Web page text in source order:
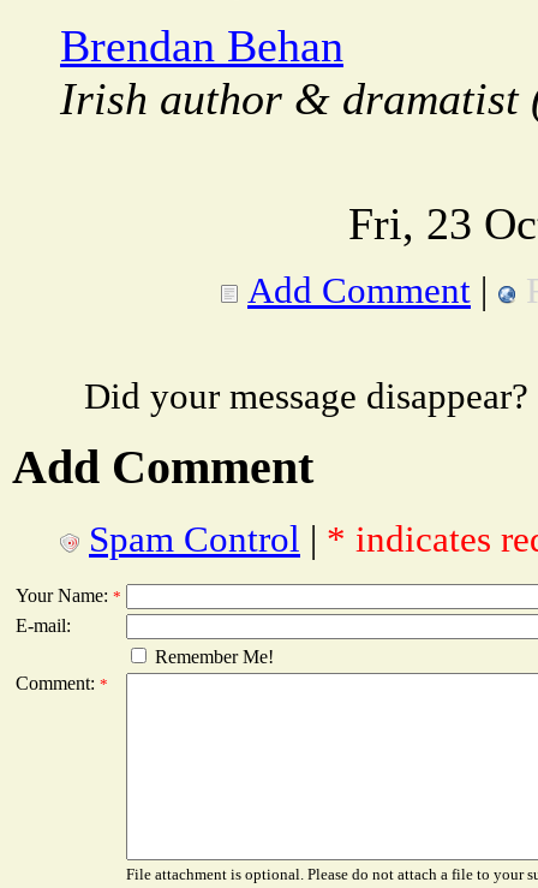
Brendan Behan
Irish author & dramatist
Fri, 23
Add Comment |
Did your message
Add Comment
Spam Control | * indicates
Your Name: *
E-mail:
Remember Me!
Comment: *
File attachment is optional. Please do not attach a file to your